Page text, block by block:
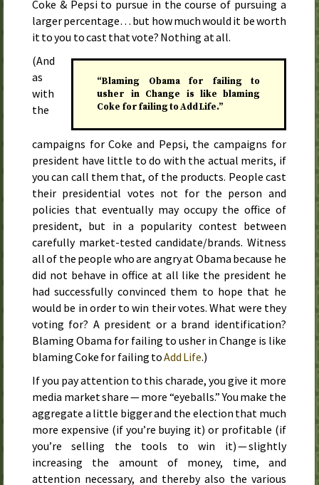
Coke & Pepsi to pursue in the course of pursuing a
larger percentage… but how much would it be worth
it to you to cast that vote? Nothing at all.
“Blaming Obama for failing to
usher in Change is like blaming
Coke for failing to Add Life.”
(And
as
with
the
campaigns for Coke and Pepsi, the campaigns for
president have little to do with the actual merits, if
you can call them that, of the products. People cast
their presidential votes not for the person and
policies that eventually may occupy the office of
president, but in a popularity contest between
carefully market-tested candidate/brands. Witness
all of the people who are angry at Obama because he
did not behave in office at all like the president he
had successfully convinced them to hope that he
would be in order to win their votes. What were they
voting for? A president or a brand identification?
Blaming Obama for failing to usher in Change is like
blaming Coke for failing toAdd Life.)
If you pay attention to this charade, you give it more
media market share — more “eyeballs.” You make the
aggregate a little bigger and the election that much
more expensive (if you’re buying it) or profitable (if
you’re selling the tools to win it) — slightly
increasing the amount of money, time, and
attention necessary, and thereby also the various